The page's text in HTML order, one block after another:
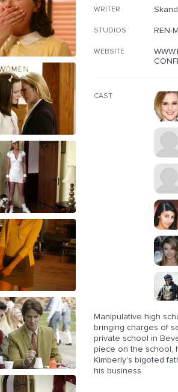
WRITER
STUDIOS REN-
WEBSITE
CAST
Manipulative high
bringing charges of
private school in
piece on the school,
Kimberly's bigoted
his business.